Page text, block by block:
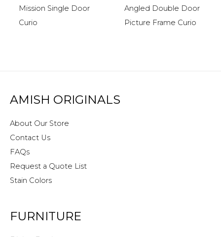
Mission Single Door
Curio
Angled Double Door
Picture Frame Curio
AMISH ORIGINALS
About Our Store
Contact Us
FAQs
Request a Quote List
Stain Colors
FURNITURE